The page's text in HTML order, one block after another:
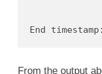
From the output